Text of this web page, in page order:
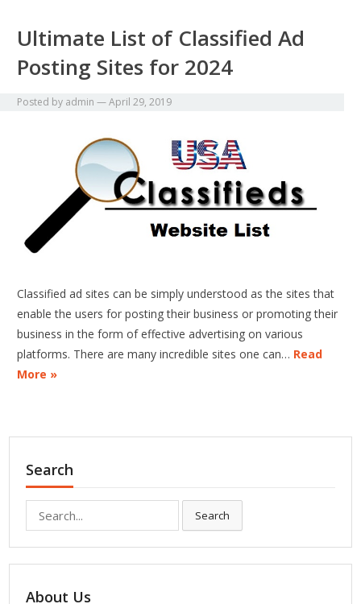
Ultimate List of Classified Ad
Posting Sites for 2024
Posted by admin —April 29, 2019
Classified ad sites can be simply understood as the sites that
enable the users for posting their business or promoting their
business in the form of effective advertising on various
platforms. There are many incredible sites one can… Read
More »
Search
Search
About Us